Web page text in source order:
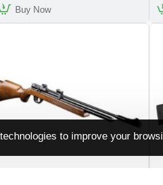
to improve your
Buy Now